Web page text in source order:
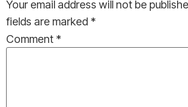
Your email address will not be
fields are marked *
Comment *